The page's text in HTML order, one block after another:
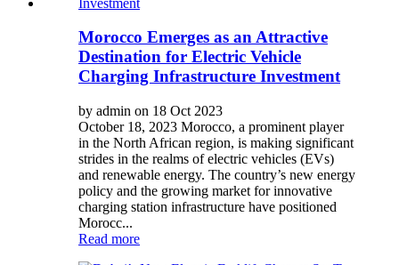
Morocco Emerges as an Attractive
Destination for Electric Vehicle
Charging Infrastructure Investment
by admin on 18 Oct 2023
October 18, 2023 Morocco, a prominent player
in the North African region, is making significant
strides in the realms of electric vehicles (EVs)
and renewable energy. The country’s new energy
policy and the growing market for innovative
charging station infrastructure have positioned
Morocc...
Read more